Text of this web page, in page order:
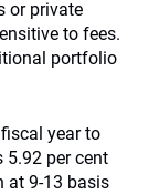
or private
to fees.
portfolio
year to
5.92 per cent
at 9-13 basis